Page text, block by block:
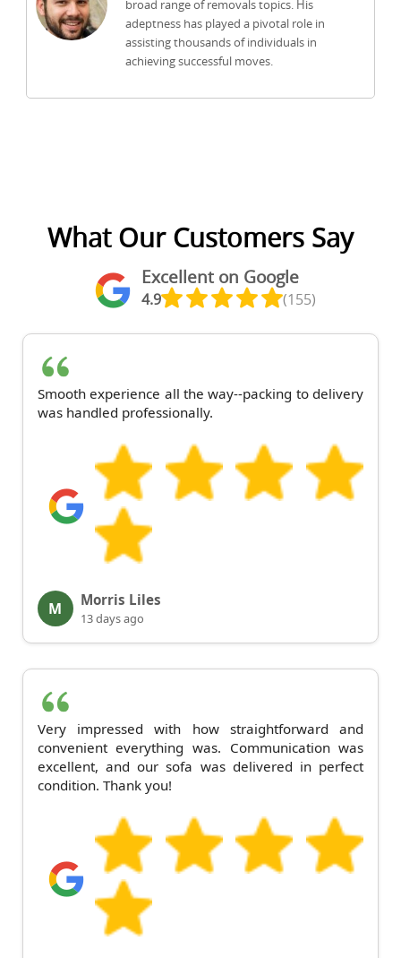
broad range of removals topics. His
adeptness has played a pivotal role in
assisting thousands of individuals in
achieving successful moves.
What Our Customers Say
Excellent on Google
4.9 (155)
Smooth experience all the way--packing to delivery
was handled professionally.
M Morris Liles
13 days ago
Very impressed with how straightforward and
convenient everything was. Communication was
excellent, and our sofa was delivered in perfect
condition. Thank you!